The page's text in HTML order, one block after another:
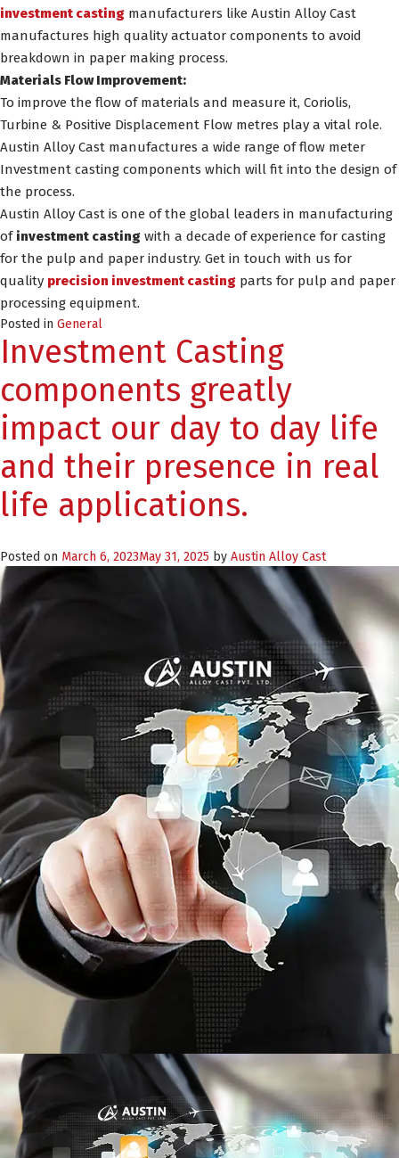
investment casting manufacturers like Austin Alloy Cast
manufactures high quality actuator components to avoid
breakdown in paper making process.
Materials Flow Improvement:
To improve the flow of materials and measure it, Coriolis,
Turbine & Positive Displacement Flow metres play a vital role.
Austin Alloy Cast manufactures a wide range of flow meter
Investment casting components which will fit into the design of
the process.
Austin Alloy Cast is one of the global leaders in manufacturing
of investment casting with a decade of experience for casting
for the pulp and paper industry. Get in touch with us for
quality precision investment casting parts for pulp and paper
processing equipment.
Posted in General
Investment Casting
components greatly
impact our day to day life
and their presence in real
life applications.
Posted on March 6, 2023May 31, 2025 by Austin Alloy Cast